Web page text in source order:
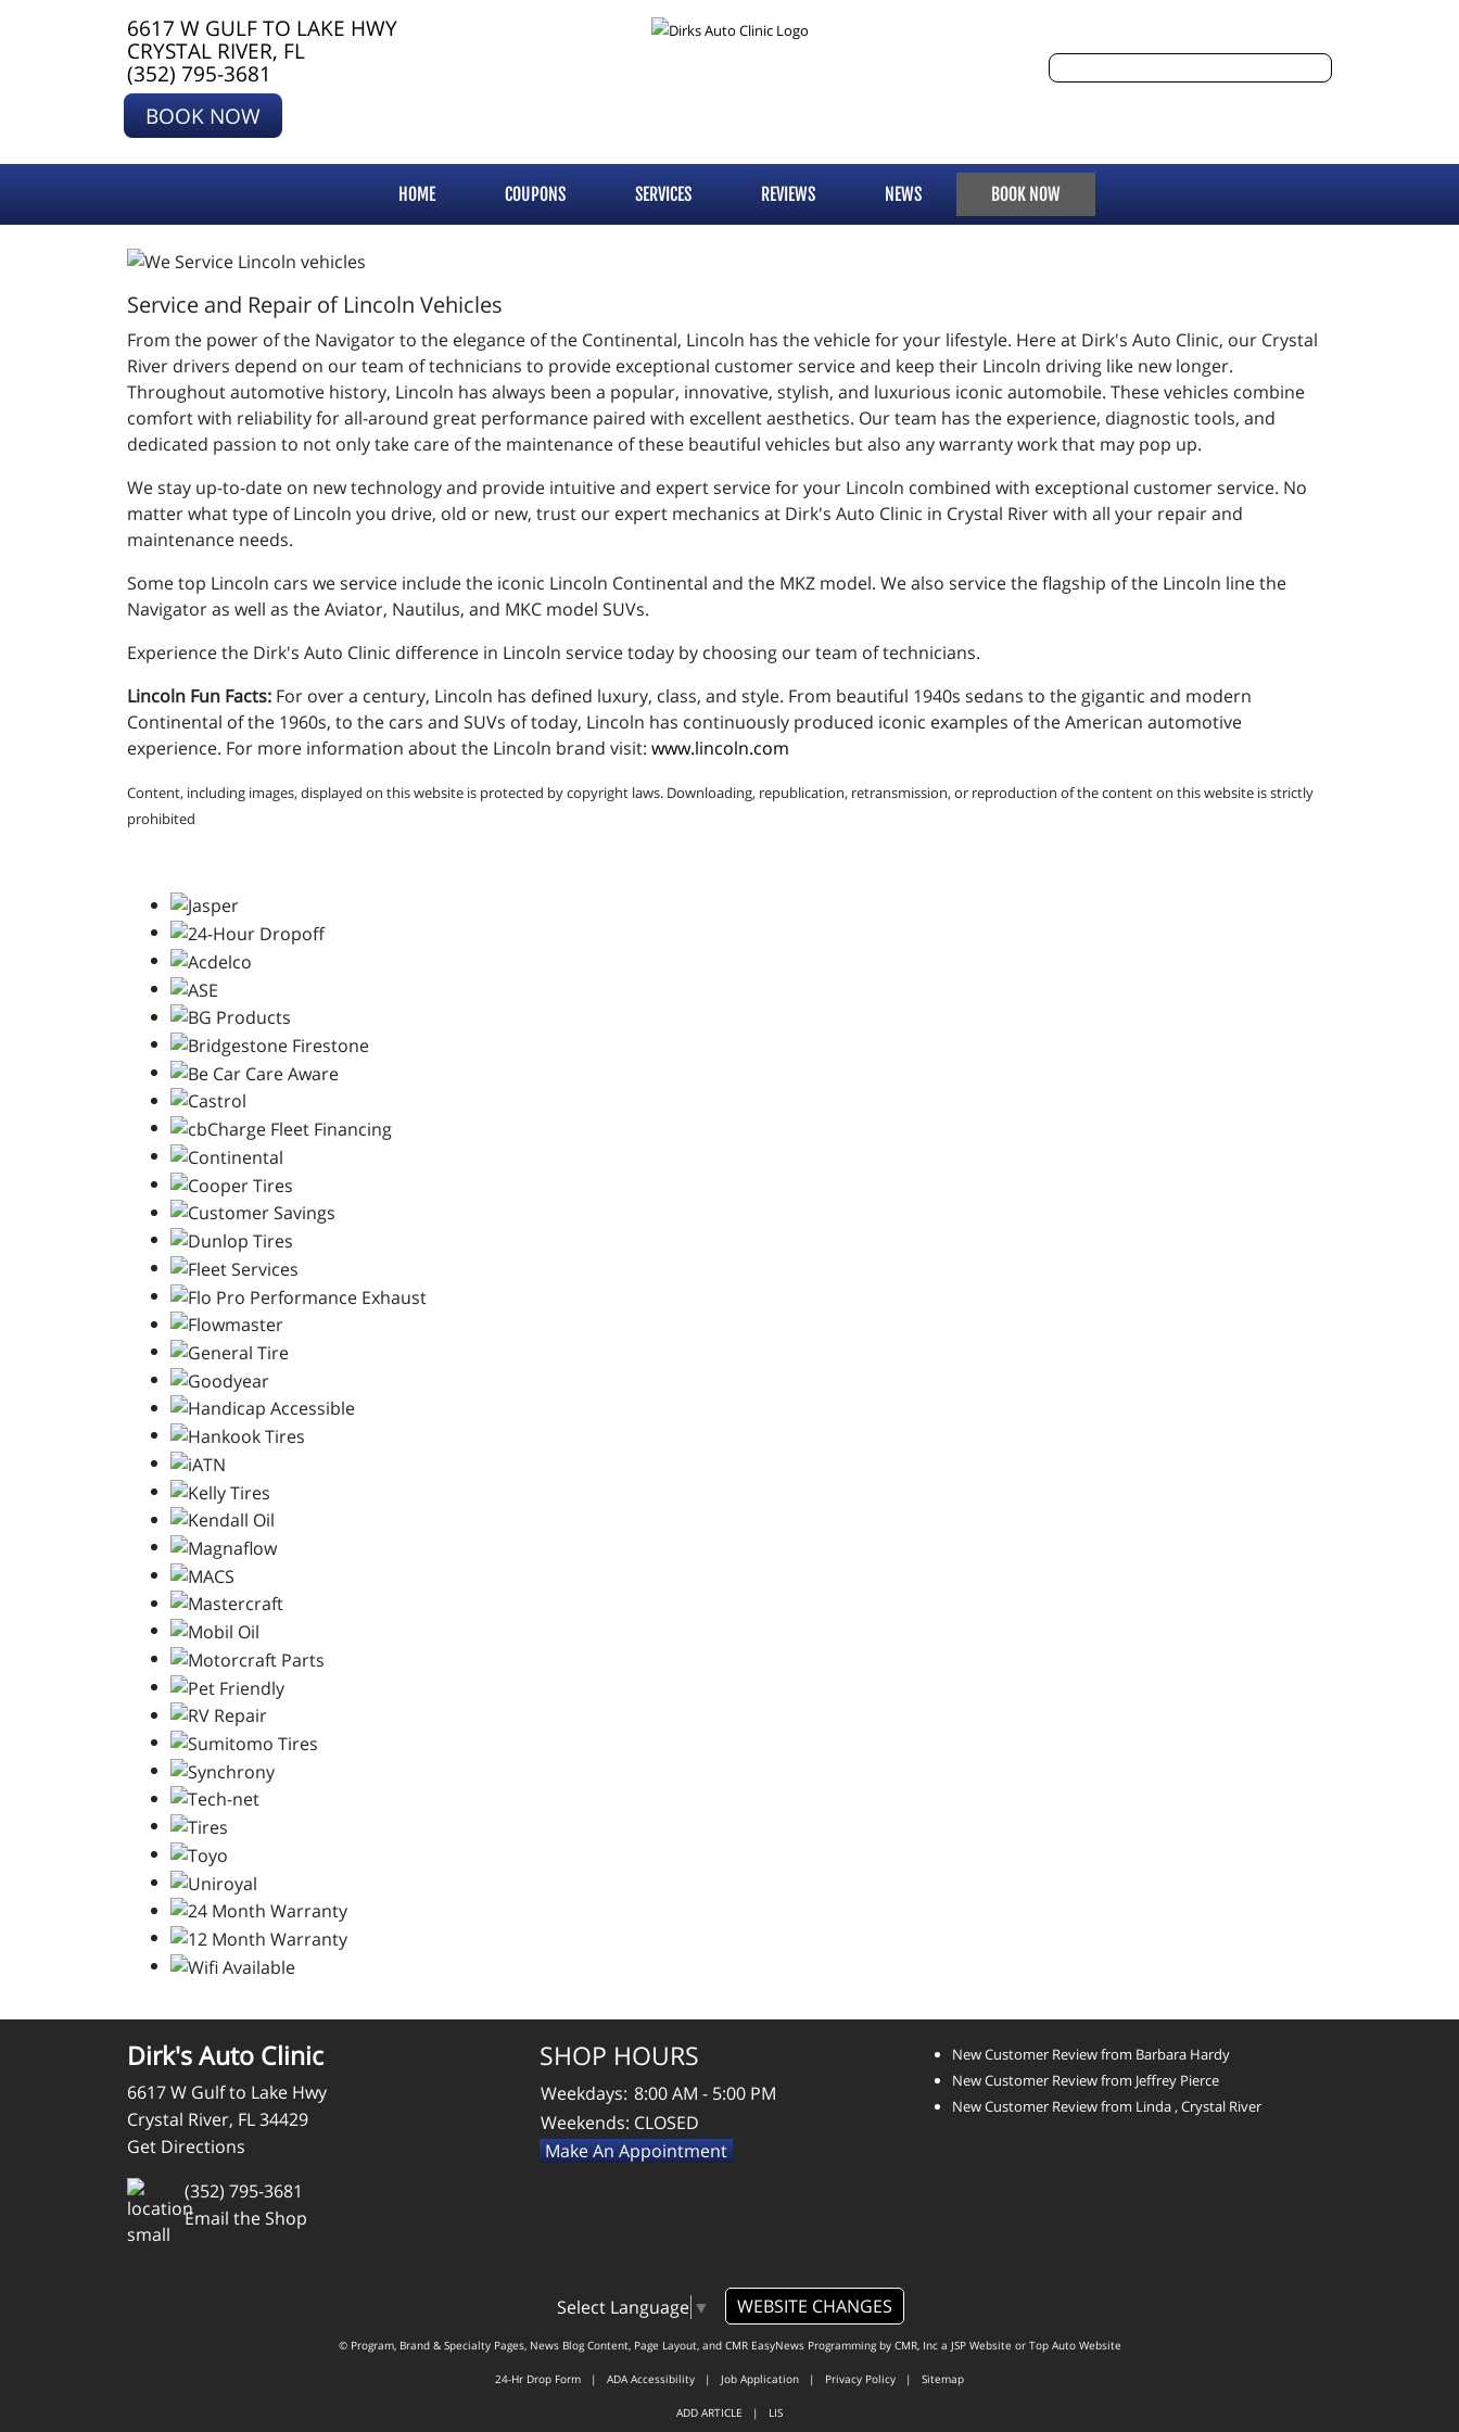
6617 W GULF TO LAKE HWY
CRYSTAL RIVER, FL
(352) 795-3681
BOOK NOW
HOME COUPONS SERVICES REVIEWS NEWS BOOK NOW
Service and Repair of Lincoln Vehicles
From the power of the Navigator to the elegance of the Continental, Lincoln has the vehicle for your lifestyle. Here at Dirk's Auto Clinic, our Crystal
River drivers depend on our team of technicians to provide exceptional customer service and keep their Lincoln driving like new longer.
Throughout automotive history, Lincoln has always been a popular, innovative, stylish, and luxurious iconic automobile. These vehicles combine
comfort with reliability for all-around great performance paired with excellent aesthetics. Our team has the experience, diagnostic tools, and
dedicated passion to not only take care of the maintenance of these beautiful vehicles but also any warranty work that may pop up.
We stay up-to-date on new technology and provide intuitive and expert service for your Lincoln combined with exceptional customer service. No
matter what type of Lincoln you drive, old or new, trust our expert mechanics at Dirk's Auto Clinic in Crystal River with all your repair and
maintenance needs.
Some top Lincoln cars we service include the iconic Lincoln Continental and the MKZ model. We also service the flagship of the Lincoln line the
Navigator as well as the Aviator, Nautilus, and MKC model SUVs.
Experience the Dirk's Auto Clinic difference in Lincoln service today by choosing our team of technicians.
Lincoln Fun Facts: For over a century, Lincoln has defined luxury, class, and style. From beautiful 1940s sedans to the gigantic and modern
Continental of the 1960s, to the cars and SUVs of today, Lincoln has continuously produced iconic examples of the American automotive
experience. For more information about the Lincoln brand visit: www.lincoln.com
Content, including images, displayed on this website is protected by copyright laws. Downloading, republication, retransmission, or reproduction of the content on this website is strictly
prohibited
Dirk's Auto Clinic
6617 W Gulf to Lake Hwy
Crystal River, FL 34429
Get Directions
(352) 795-3681
Email the Shop
SHOP HOURS
Weekdays: 8:00 AM - 5:00 PM
Weekends: CLOSED
Make An Appointment
New Customer Review from Barbara Hardy
New Customer Review from Jeffrey Pierce
New Customer Review from Linda , Crystal River
Select Language ▼ WEBSITE CHANGES
© Program, Brand & Specialty Pages, News Blog Content, Page Layout, and CMR EasyNews Programming by CMR, Inca JSP Website or Top Auto Website
24-Hr Drop Form | ADA Accessibility | Job Application | Privacy Policy | Sitemap
ADD ARTICLE | LIS